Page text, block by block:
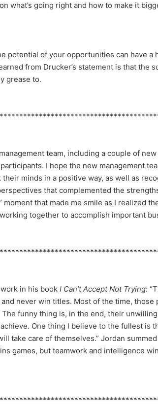
what’s going right and how to make it
potential of your opportunities can have a
from Drucker’s statement is that the
grease to.
team, including a couple of
I hope the new management
minds in a positive way, as well as
that complemented the
that made me smile as I realized
together to accomplish important
in his book I Can’t Accept Not Trying:
never win titles. Most of the time, those
funny thing is, in the end, their
One thing I believe to the fullest is
take care of themselves.” Jordan
games, but teamwork and intelligence